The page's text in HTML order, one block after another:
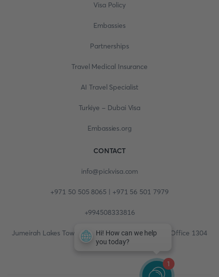
Visa Policy
Embassies
Partnerships
Travel Medical Insurance
AI Travel Specialist
Turkiye - Dubai Visa
Embassies.org
CONTACT
info@pickvisa.com
+971 50 505 8065 | +971 56 501 7979
+994508333816
Jumeirah Lakes Towers, Fortune Tower, 13th floor, Office 1304
1